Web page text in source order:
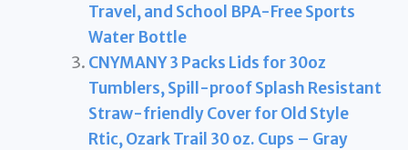
Travel, and School BPA-Free Sports
Water Bottle
CNYMANY 3 Packs Lids for 30oz
Tumblers, Spill-proof Splash Resistant
Straw-friendly Cover for Old Style
Rtic, Ozark Trail 30 oz. Cups – Gray